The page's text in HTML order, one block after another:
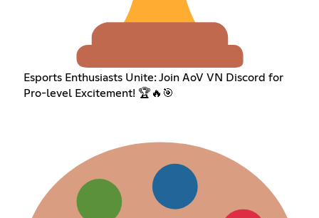
Esports Enthusiasts Unite: Join AoV VN Discord for
Pro-level Excitement! 🏆🔥🎯